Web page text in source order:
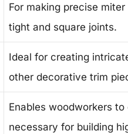
For making precise
tight and square joints.
Ideal for creating
other decorative trim
Enables woodworkers
necessary for building